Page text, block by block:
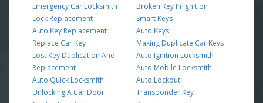
Emergency Car Locksmith
Lock Replacement
Auto Key Replacement
Replace Car Key
Lost Key Duplication And
Replacement
Auto Quick Locksmith
Unlocking A Car Door
Broken Key In Ignition
Smart Keys
Auto Keys
Making Duplicate Car Keys
Auto Ignition Locksmith
Auto Mobile Locksmith
Auto Lockout
Transponder Key